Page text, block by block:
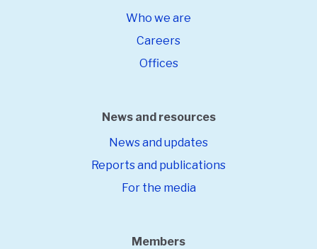
Who we are
Careers
Offices
News and resources
News and updates
Reports and publications
For the media
Members